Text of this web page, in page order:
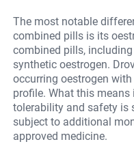
The most notable
combined pills is its
combined pills,
synthetic oestrogen.
occurring oestrogen
profile. What this
tolerability and safety is
subject to additional
approved medicine.